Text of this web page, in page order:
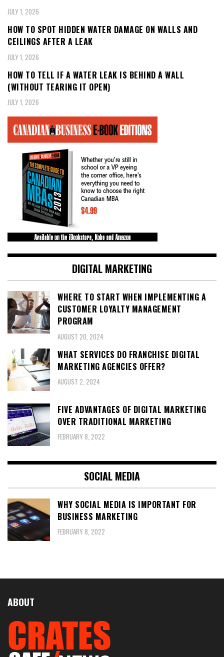
JULY 1, 2026
HOW TO SPOT HIDDEN WATER DAMAGE ON WALLS AND
CEILINGS AFTER A LEAK
JULY 1, 2026
HOW TO TELL IF A WATER LEAK IS BEHIND A WALL
(WITHOUT TEARING IT OPEN)
JULY 1, 2026
DIGITAL MARKETING
WHERE TO START WHEN IMPLEMENTING A
CUSTOMER LOYALTY MANAGEMENT
PROGRAM
AUGUST 20, 2024
WHAT SERVICES DO FRANCHISE DIGITAL
MARKETING AGENCIES OFFER?
AUGUST 2, 2024
FIVE ADVANTAGES OF DIGITAL MARKETING
OVER TRADITIONAL MARKETING
FEBRUARY 8, 2022
SOCIAL MEDIA
WHY SOCIAL MEDIA IS IMPORTANT FOR
BUSINESS MARKETING
FEBRUARY 8, 2022
ABOUT